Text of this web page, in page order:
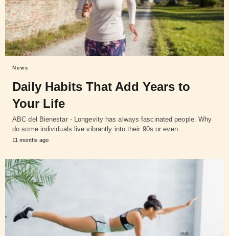
News
Daily Habits That Add Years to
Your Life
ABC del Bienestar - Longevity has always fascinated people. Why
do some individuals live vibrantly into their 90s or even…
11 months ago